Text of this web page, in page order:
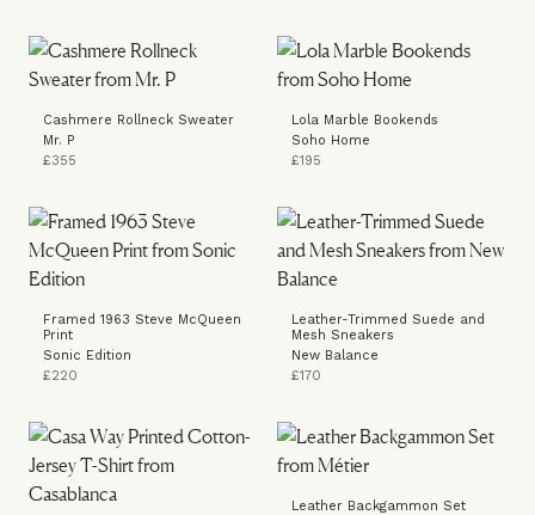
Cashmere Rollneck Sweater
Mr. P
£355
Lola Marble Bookends
Soho Home
£195
Framed 1963 Steve McQueen
Print
Sonic Edition
£220
Leather-Trimmed Suede and
Mesh Sneakers
New Balance
£170
Leather Backgammon Set